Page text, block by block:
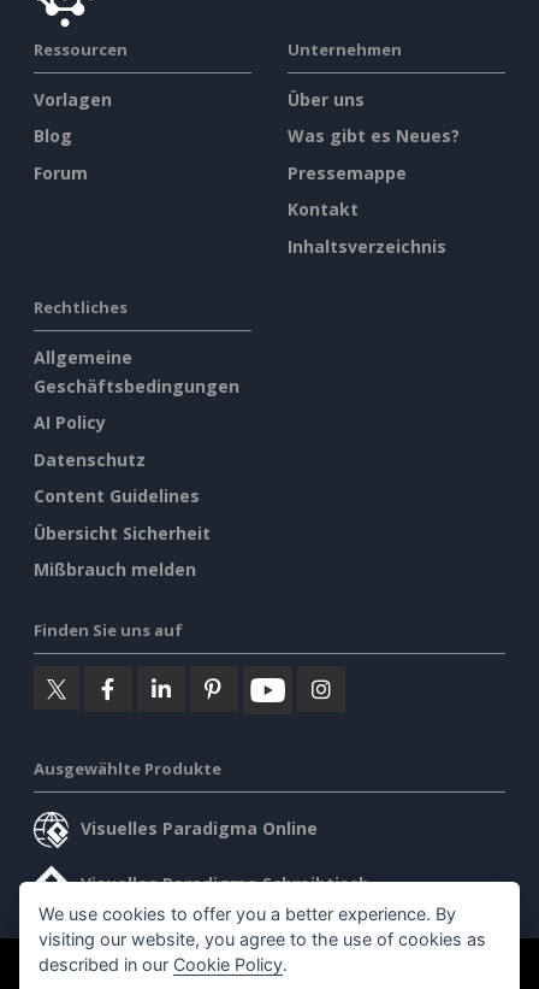
Ressourcen
Vorlagen
Blog
Forum
Unternehmen
Über uns
Was gibt es Neues?
Pressemappe
Kontakt
Inhaltsverzeichnis
Rechtliches
Allgemeine
Geschäftsbedingungen
AI Policy
Datenschutz
Content Guidelines
Übersicht Sicherheit
Mißbrauch melden
Finden Sie uns auf
Ausgewählte Produkte
Visuelles Paradigma Online
Visuelles Paradigma Schreibtisch
©2026 by Visual Paradigm. Alle Rechte vorbehalten.
We use cookies to offer you a better experience. By
visiting our website, you agree to the use of cookies as
described in our Cookie Policy.